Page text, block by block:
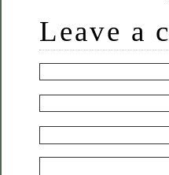
Leave a